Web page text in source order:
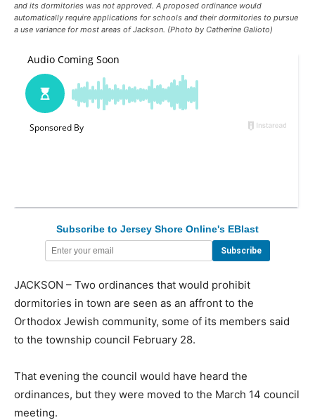
and its dormitories was not approved. A proposed ordinance would
automatically require applications for schools and their dormitories to pursue
a use variance for most areas of Jackson. (Photo by Catherine Galioto)
Subscribe to Jersey Shore Online's EBlast
JACKSON – Two ordinances that would prohibit
dormitories in town are seen as an affront to the
Orthodox Jewish community, some of its members said
to the township council February 28.
That evening the council would have heard the
ordinances, but they were moved to the March 14 council
meeting.